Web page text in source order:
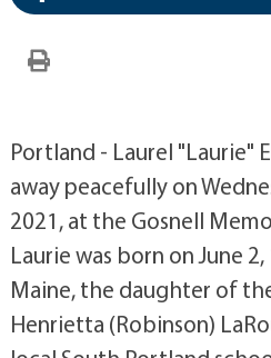
Portland - Laurel "Laurie"
away peacefully on
2021, at the Gosnell
Laurie was born on June
Maine, the daughter of
Henrietta (Robinson)